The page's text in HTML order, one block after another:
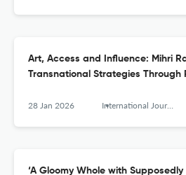
Art, Access and Influence: Mihri
Transnational Strategies Through
28 Jan 2026 International Journal for History, Culture and Modernity
‘A Gloomy Whole with Supposedly